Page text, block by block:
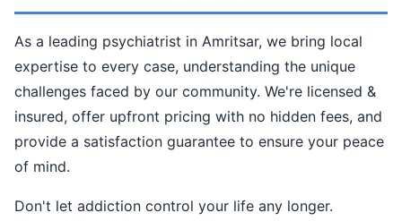
As a leading psychiatrist in Amritsar, we bring local
expertise to every case, understanding the unique
challenges faced by our community. We're licensed &
insured, offer upfront pricing with no hidden fees, and
provide a satisfaction guarantee to ensure your peace
of mind.
Don't let addiction control your life any longer.